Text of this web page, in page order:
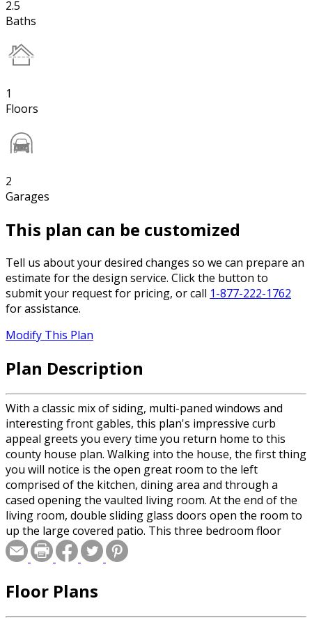
2.5
Baths
1
Floors
2
Garages
This plan can be customized
Tell us about your desired changes so we can prepare an
estimate for the design service. Click the button to
submit your request for pricing, or call 1-877-222-1762
for assistance.
Modify This Plan
Plan Description
With a classic mix of siding, multi-paned windows and
interesting front gables, this plan's impressive curb
appeal greets you every time you return home to this
county house plan. Walking into the house, the first thing
you will notice is the open great room to the left
comprised of the kitchen, dining area and through a
cased opening the vaulted living room. At the end of the
living room, double sliding glass doors open the room to
up the large covered patio. This three bedroom floor
plan offers excellent separation between the sleeping
areas. The right side of the home is filled with two
opposite side of the home, through the great room and
Floor Plans